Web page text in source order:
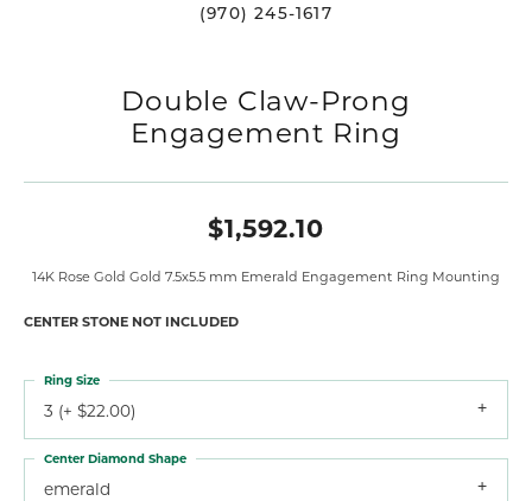
(970) 245-1617
Double Claw-Prong
Engagement Ring
$1,592.10
14K Rose Gold Gold 7.5x5.5 mm Emerald Engagement Ring Mounting
CENTER STONE NOT INCLUDED
3 (+ $22.00)
Ring Size
emerald
Center Diamond Shape